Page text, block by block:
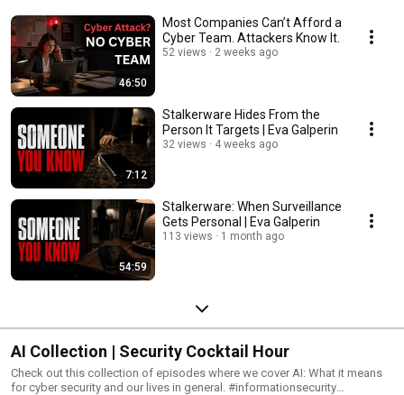
46:50
Most Companies Can’t Afford a
Cyber Team. Attackers Know It.
52 views 2 weeks ago
7:12
Stalkerware Hides From the
Person It Targets | Eva Galperin
32 views 4 weeks ago
54:59
Stalkerware: When Surveillance
Gets Personal | Eva Galperin
113 views 1 month ago
AI Collection | Security Cocktail Hour
Check out this collection of episodes where we cover AI: What it means
for cyber security and our lives in general. #informationsecurity